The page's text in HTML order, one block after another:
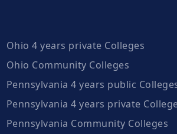
Ohio 4 years private Colleges
Ohio Community Colleges
Pennsylvania 4 years public
Pennsylvania 4 years private
Pennsylvania Community Colleges